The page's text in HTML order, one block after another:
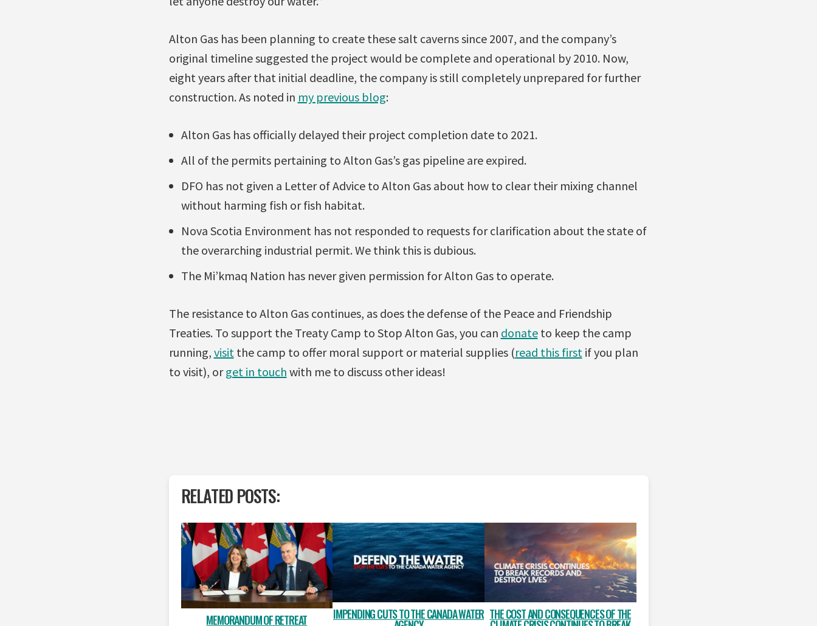
Alton Gas has been planning to create these salt caverns since 2007, and the company’s
original timeline suggested the project would be complete and operational by 2010. Now,
eight years after that initial deadline, the company is still completely unprepared for further
construction. As noted in my previous blog:
Alton Gas has officially delayed their project completion date to 2021.
All of the permits pertaining to Alton Gas’s gas pipeline are expired.
DFO has not given a Letter of Advice to Alton Gas about how to clear their mixing channel
without harming fish or fish habitat.
Nova Scotia Environment has not responded to requests for clarification about the state of
the overarching industrial permit. We think this is dubious.
The Mi’kmaq Nation has never given permission for Alton Gas to operate.
The resistance to Alton Gas continues, as does the defense of the Peace and Friendship
Treaties. To support the Treaty Camp to Stop Alton Gas, you can donateto keep the camp
running, visit the camp to offer moral support or material supplies (read this first if you plan
to visit), orget in touch with me to discuss other ideas!
RELATED POSTS:
MEMORANDUM OF RETREAT IMPENDING CUTS TO THE CANADA WATER THE COST AND CONSEQUENCES OF THE